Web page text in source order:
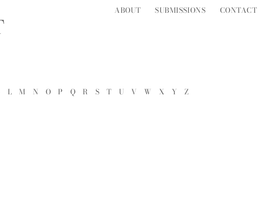
ABOUT SUBMISSIONS CONTACT
L M N O P Q R S T U V W X Y Z